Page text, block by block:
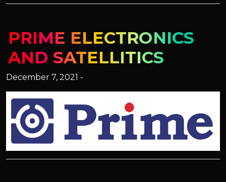
PRIME ELECTRONICS
AND SATELLITICS
December 7, 2021 -